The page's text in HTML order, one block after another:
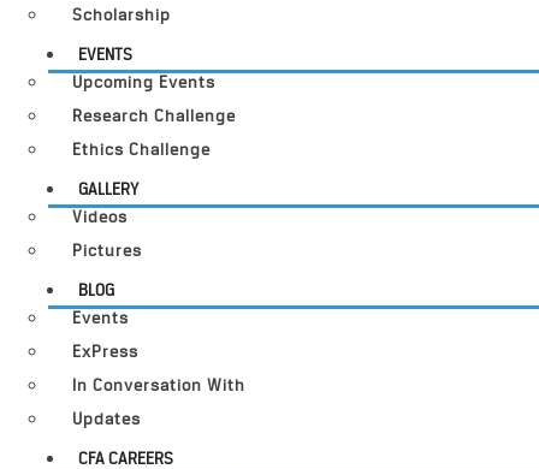
Scholarship
EVENTS
Upcoming Events
Research Challenge
Ethics Challenge
GALLERY
Videos
Pictures
BLOG
Events
ExPress
In Conversation With
Updates
CFA CAREERS